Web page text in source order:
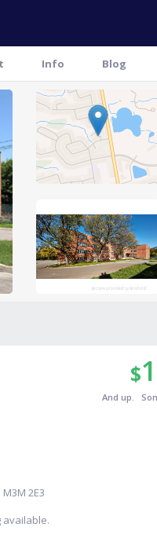
Info Blog
$
And up.
2E3
available.